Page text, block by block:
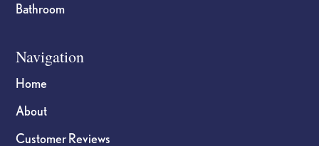
Bathroom
Navigation
Home
About
Customer Reviews